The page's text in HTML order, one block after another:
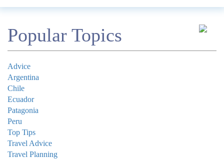
Comment
Popular Topics
Advice
Argentina
Chile
Ecuador
Patagonia
Peru
Top Tips
Travel Advice
Travel Planning